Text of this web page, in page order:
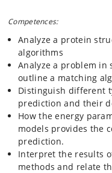
Competences:
Analyze a protein
algorithms
Analyze a problem
outline a matching
Distinguish different
prediction and their
How the energy
models provides the
prediction.
Interpret the results
methods and relate